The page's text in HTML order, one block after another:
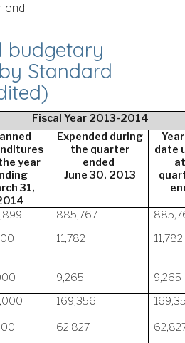
end.
budgetary
Standard
Fiscal Year 2013-2014
year
31,
Expended during
the quarter
ended
June 30, 2013
date
at
885,767
11,782 11,782
9,265
9,265
169,356
62,827